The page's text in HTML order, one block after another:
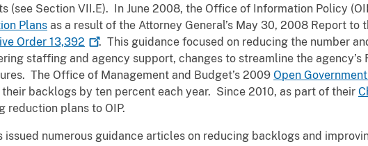
(see Section VII.E). In June 2008, the Office of Information Policy
Plans as a result of the Attorney General’s May 30, 2008 Report
Order 13,392
. This guidance focused on reducing the number
staffing and agency support, changes to streamline the agency’s
The Office of Management and Budget’s 2009 Open Government
their backlogs by ten percent each year. Since 2010, as part of their
reduction plans to OIP.
issued numerous guidance articles on reducing backlogs and